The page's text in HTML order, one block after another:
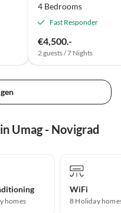
4 Bedrooms
Fast Responder
€4,500.-
2 guests / 7 Nights
Umag - Novigrad
homes
WiFi
8 Holiday